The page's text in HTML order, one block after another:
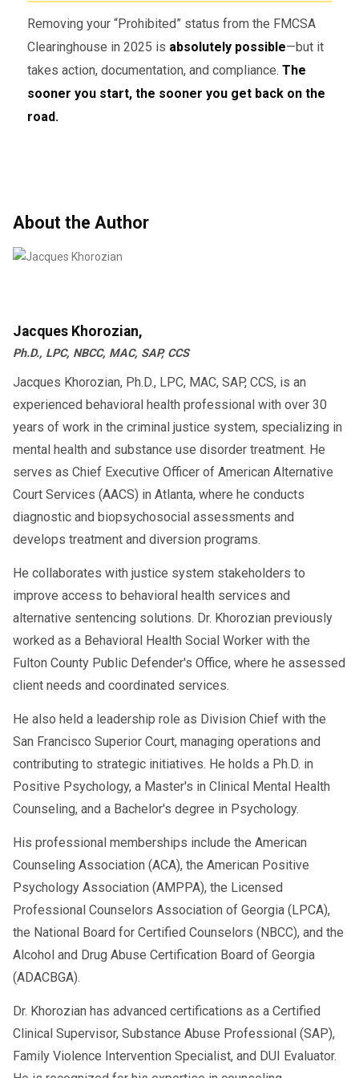
“Prohibited”status.
⚠️ Common Mistakes That Delay
Status Removal
to the Clearinghouse
Stay proactive and work with experienced
professionals.
🕒 How Long Does It Take to Remove
“Prohibited” Status?
SAP Evaluation : 1–2 days (with
telehealth)
Treatment/Education: 1–8 weeks
(varies)
Return-to-Duty Test & Reporting:
On average, drivers can complete the
promptly.
📞 Need Help Removing “Prohibited”
At AACS Counseling , we provide
nationwide DOT-qualified SAP
evaluations viatelehealth—so you can
start today, no matter where you are.
Removing your “Prohibited” status from the FMCSA
Clearinghouse in 2025 is absolutely possible—but it
takes action, documentation, and compliance. The
sooner you start, the sooner you get back on the
road.
About the Author
Jacques Khorozian,
Ph.D., LPC, NBCC, MAC, SAP, CCS
Jacques Khorozian, Ph.D., LPC, MAC, SAP, CCS, is an
experienced behavioral health professional with over 30
years of work in the criminal justice system, specializing in
mental health and substance use disorder treatment. He
serves as Chief Executive Officer of American Alternative
Court Services (AACS) in Atlanta, where he conducts
diagnostic and biopsychosocial assessments and
develops treatment and diversion programs.
He collaborates with justice system stakeholders to
improve access to behavioral health services and
alternative sentencing solutions. Dr. Khorozian previously
worked as a Behavioral Health Social Worker with the
Fulton County Public Defender's Office, where he assessed
client needs and coordinated services.
He also held a leadership role as Division Chief with the
San Francisco Superior Court, managing operations and
contributing to strategic initiatives. He holds a Ph.D. in
Positive Psychology, a Master's in Clinical Mental Health
Counseling, and a Bachelor's degree in Psychology.
His professional memberships include the American
Counseling Association (ACA), the American Positive
Psychology Association (AMPPA), the Licensed
Professional Counselors Association of Georgia (LPCA),
the National Board for Certified Counselors (NBCC), and the
Alcohol and Drug Abuse Certification Board of Georgia
(ADACBGA).
Dr. Khorozian has advanced certifications as a Certified
Clinical Supervisor, Substance Abuse Professional (SAP),
Family Violence Intervention Specialist, and DUI Evaluator.